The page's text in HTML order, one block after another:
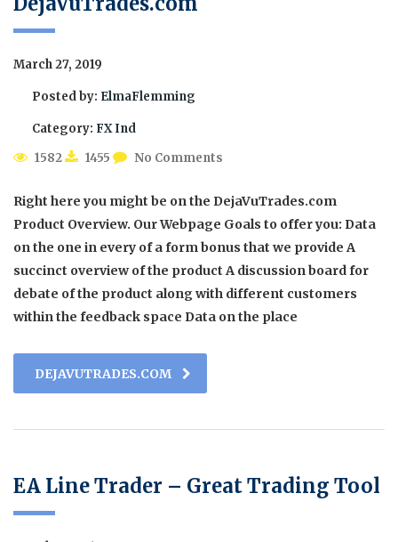
March 27, 2019
Posted by: ElmaFlemming
Category: FX Ind
1582
1455 No Comments
Right here you might be on the DejaVuTrades.com
Product Overview. Our Webpage Goals to offer you: Data
on the one in every of a form bonus that we provide A
succinct overview of the product A discussion board for
debate of the product along with different customers
within the feedback space Data on the place
DEJAVUTRADES.COM
EA Line Trader – Great Trading Tool